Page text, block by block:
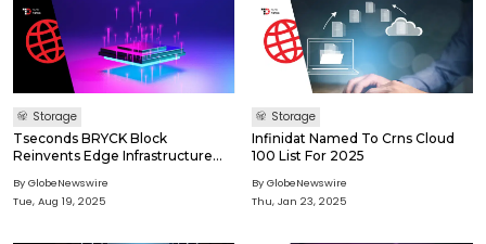
Storage
Tseconds BRYCK Block
Reinvents Edge Infrastructure
Modern Missions
By GlobeNewswire
Tue, Aug 19, 2025
Storage
Infinidat Named To Crns Cloud
100 List For 2025
By GlobeNewswire
Thu, Jan 23, 2025